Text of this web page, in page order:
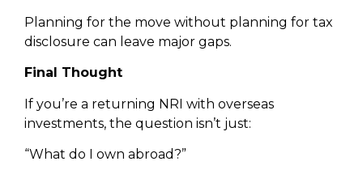
Planning for the move without planning for tax
disclosure can leave major gaps.
Final Thought
If you’re a returning NRI with overseas
investments, the question isn’t just:
“What do I own abroad?”